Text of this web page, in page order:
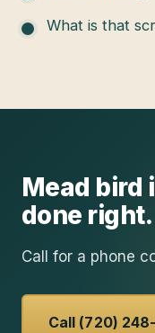
What is that
Mead bird
done right.
Call for a phone
Call (720)